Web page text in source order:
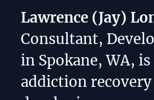
Lawrence (Jay)
Consultant,
in Spokane, WA,
addiction